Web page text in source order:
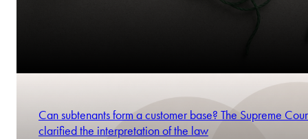
Can subtenants form a customer base? The Supreme
clarified the interpretation of the law